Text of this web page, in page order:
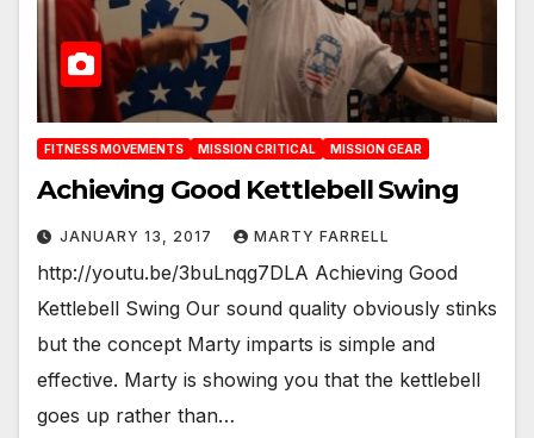
FITNESS MOVEMENTS MISSION CRITICAL MISSION GEAR
Achieving Good Kettlebell Swing
JANUARY 13, 2017 MARTY FARRELL
http://youtu.be/3buLnqg7DLA Achieving Good
Kettlebell Swing Our sound quality obviously stinks
but the concept Marty imparts is simple and
effective. Marty is showing you that the kettlebell
goes up rather than…